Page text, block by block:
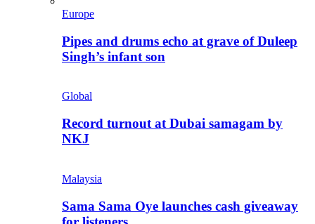
Europe
Pipes and drums echo at grave of Duleep
Singh’s infant son
Global
Record turnout at Dubai samagam by
NKJ
Malaysia
Sama Sama Oye launches cash giveaway